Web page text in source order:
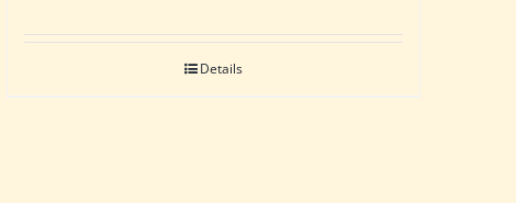
Details